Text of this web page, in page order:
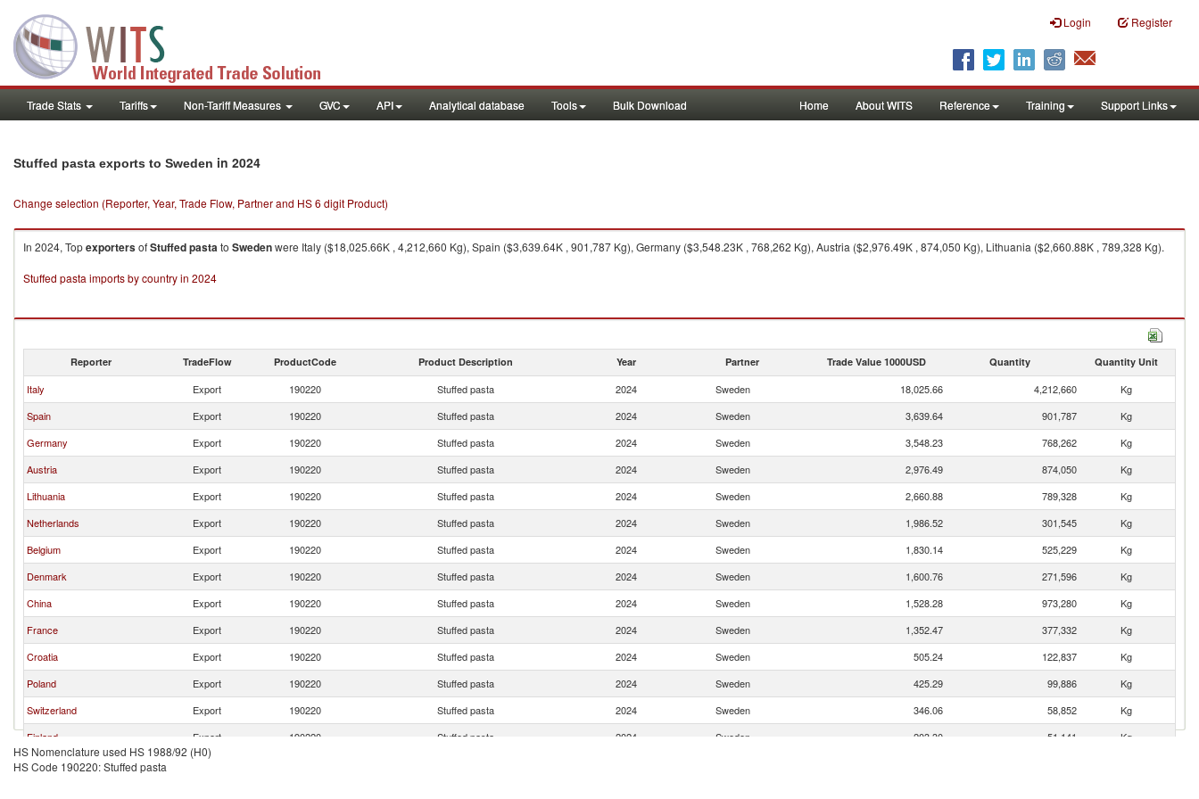
Login Register
Trade Stats Tariffs Non-Tariff Measures GVC API Analytical database Tools Bulk Download Home About WITS Reference Training Support Links
Stuffed pasta exports to Sweden in 2024
Change selection (Reporter, Year, Trade Flow, Partner and HS 6 digit Product)
In 2024, TopexportersofStuffed pastato Swedenwere Italy ($18,025.66K , 4,212,660 Kg), Spain ($3,639.64K , 901,787 Kg), Germany ($3,548.23K , 768,262 Kg), Austria ($2,976.49K , 874,050 Kg), Lithuania ($2,660.88K , 789,328 Kg).
Stuffed pasta imports by country in 2024
Reporter TradeFlow ProductCode Product Description Year Partner Trade Value 1000USD Quantity Quantity Unit
Italy Export 190220 Stuffed pasta 2024 Sweden 18,025.66 4,212,660
Kg
Spain
Export 190220 Stuffed pasta 2024 Sweden 3,639.64 901,787
Kg
Germany
Export 190220 Stuffed pasta 2024 Sweden 3,548.23 768,262
Kg
Austria
Export 190220 Stuffed pasta 2024 Sweden 2,976.49 874,050
Kg
Lithuania
Export 190220 Stuffed pasta 2024 Sweden 2,660.88 789,328
Kg
Netherlands
Export 190220 Stuffed pasta 2024 Sweden 1,986.52 301,545
Kg
Belgium
Export 190220 Stuffed pasta 2024 Sweden 1,830.14 525,229
Kg
Denmark
Export 190220 Stuffed pasta 2024 Sweden 1,600.76 271,596
Kg
China
Export 190220 Stuffed pasta 2024 Sweden 1,528.28 973,280
Kg
France
Export 190220 Stuffed pasta 2024 Sweden 1,352.47 377,332
Kg
Croatia
Export 190220 Stuffed pasta 2024 Sweden 505.24 122,837
Kg
Poland
Export 190220 Stuffed pasta 2024 Sweden 425.29 99,886
Kg
Switzerland
Export 190220 Stuffed pasta 2024 Sweden 346.06 58,852
Kg
Finland
Export 190220 Stuffed pasta 2024 Sweden 203.30 51,141
Kg
United Kingdom
Export
HS Nomenclature used HS 1988/92 (H0)
HS Code 190220: Stuffed pasta